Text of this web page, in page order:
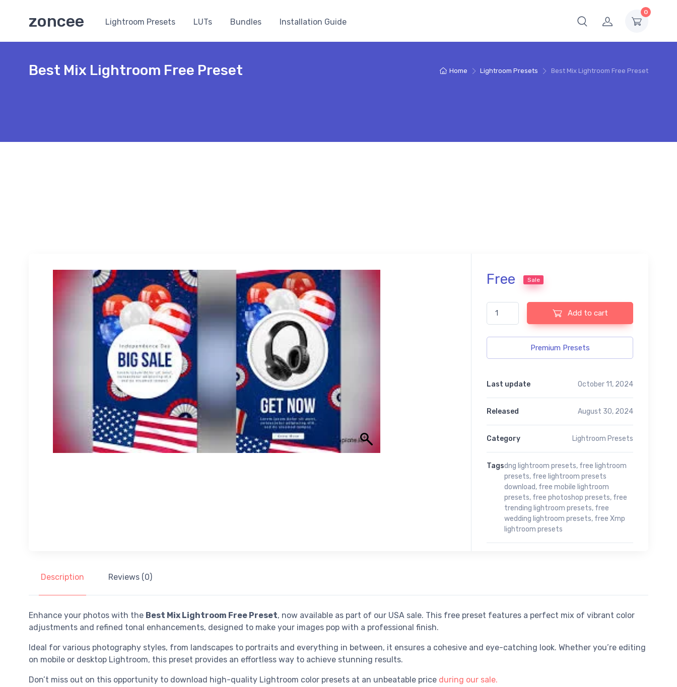
zoncee 0
Lightroom Presets LUTs Bundles Installation Guide
Home Lightroom Presets Best Mix Lightroom Free Preset
Best Mix Lightroom Free Preset
Free Sale
Best Mix Lightroom Free Preset quantity
Add to cart
Premium Presets
Last update October 11, 2024
Released August 30, 2024
Category Lightroom Presets
Tagsdng lightroom presets, free lightroom
presets, free lightroom presets
download, free mobile lightroom
presets, free photoshop presets, free
trending lightroom presets, free
wedding lightroom presets, free Xmp
lightroom presets
Description Reviews (0)
Enhance your photos with the Best Mix Lightroom Free Preset, now available as part of our USA sale. This free preset features a perfect mix of vibrant color
adjustments and refined tonal enhancements, designed to make your images pop with a professional finish.
Ideal for various photography styles, from landscapes to portraits and everything in between, it ensures a cohesive and eye-catching look. Whether you’re editing
on mobile or desktop Lightroom, this preset provides an effortless way to achieve stunning results.
Don’t miss out on this opportunity to download high-quality Lightroom color presets at an unbeatable price during our sale.